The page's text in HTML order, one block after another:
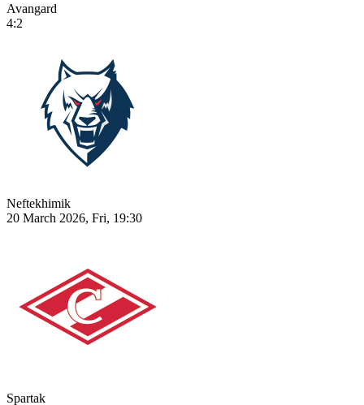
Avangard
4:2
Neftekhimik
20 March 2026, Fri, 19:30
Spartak